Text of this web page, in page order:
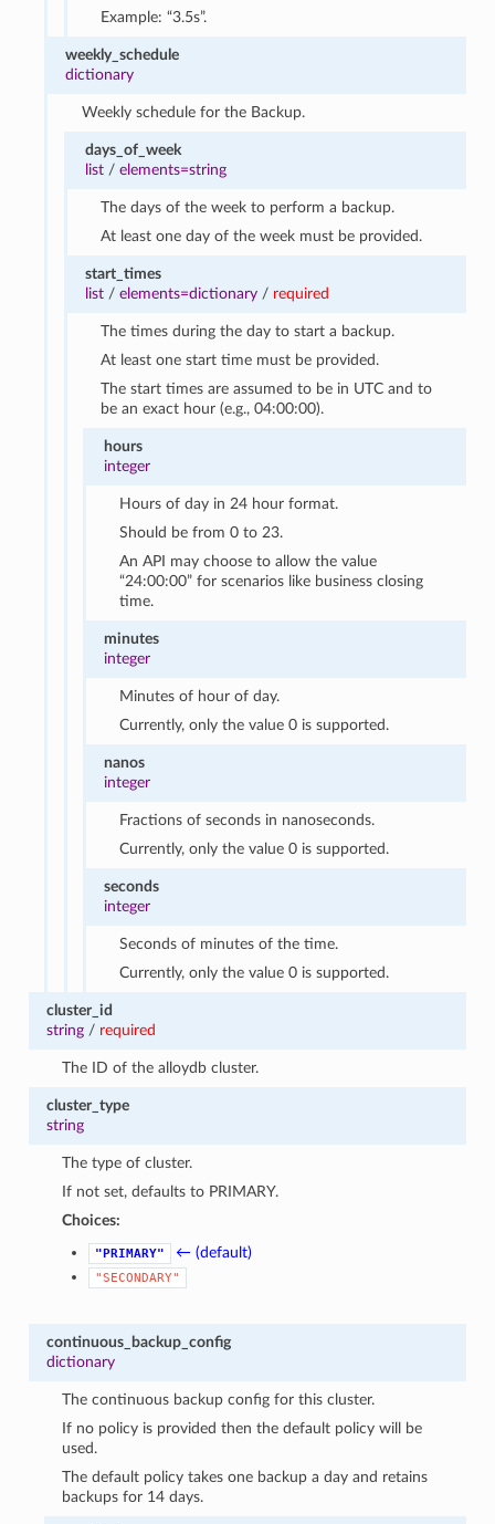
Example: “3.5s”.
weekly_schedule
dictionary
Weekly schedule for the Backup.
days_of_week
list/ elements=string
The days of the week to perform a backup.
At least one day of the week must be provided.
start_times
list/ elements=dictionary/ required
The times during the day to start a backup.
At least one start time must be provided.
The start times are assumed to be in UTC and to
be an exact hour (e.g., 04:00:00).
hours
integer
Hours of day in 24 hour format.
Should be from 0 to 23.
An API may choose to allow the value
“24:00:00” for scenarios like business closing
time.
minutes
integer
Minutes of hour of day.
Currently, only the value 0 is supported.
nanos
integer
Fractions of seconds in nanoseconds.
Currently, only the value 0 is supported.
seconds
integer
Seconds of minutes of the time.
Currently, only the value 0 is supported.
cluster_id
string/ required
The ID of the alloydb cluster.
cluster_type
string
The type of cluster.
If not set, defaults to PRIMARY.
Choices:
"PRIMARY" ← (default)
"SECONDARY"
continuous_backup_config
dictionary
The continuous backup config for this cluster.
If no policy is provided then the default policy will be
used.
The default policy takes one backup a day and retains
backups for 14 days.